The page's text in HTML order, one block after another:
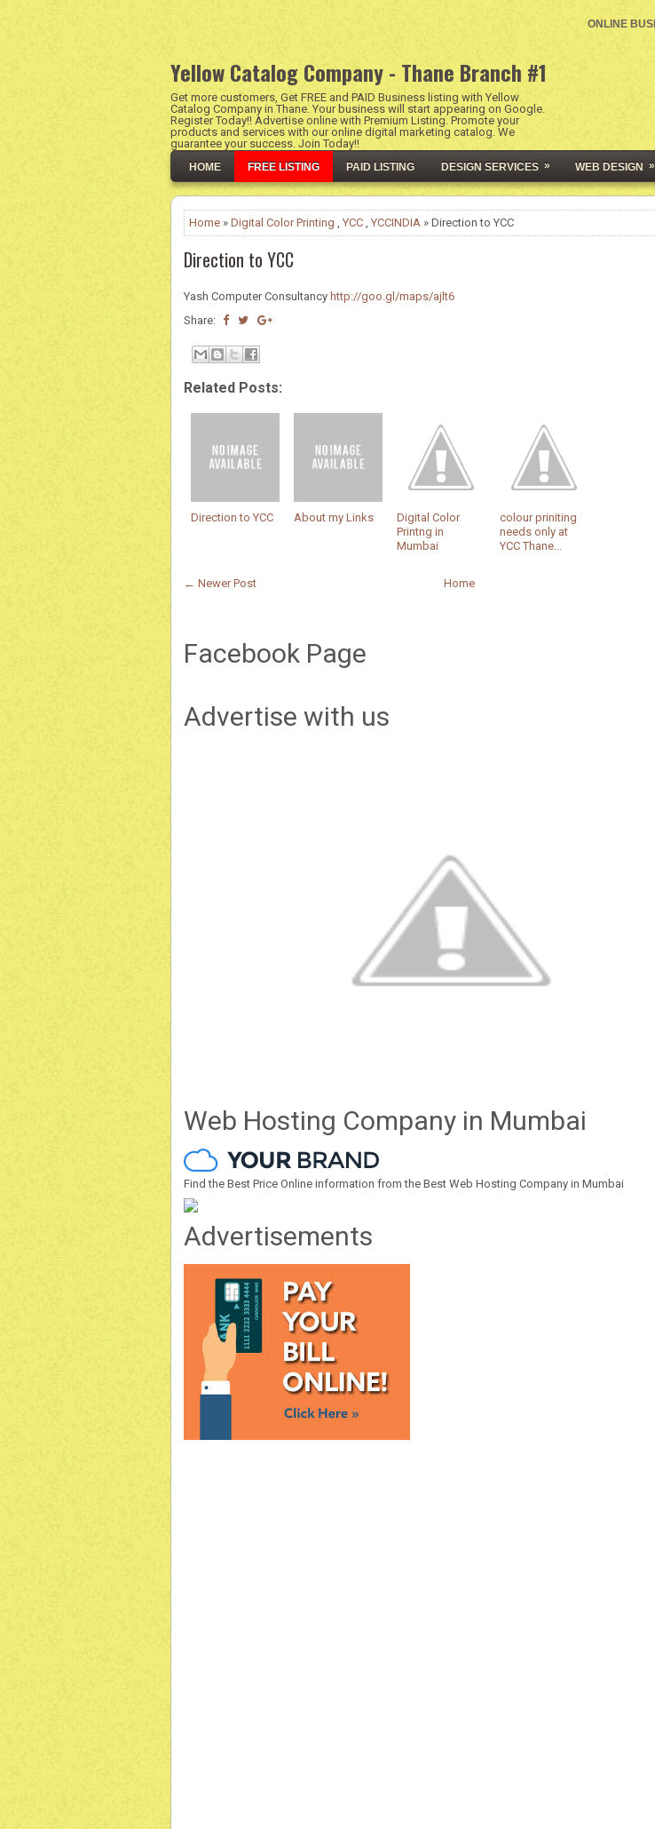
ONLINE
Yellow Catalog Company - Thane Branch #1
Get more customers, Get FREE and PAID Business listing with Yellow
Catalog Company in Thane. Your business will start appearing on Google.
Register Today!! Advertise online with Premium Listing. Promote your
products and services with our online digital marketing catalog. We
guarantee your success. Join Today!!
HOME FREE LISTING PAID LISTING DESIGN SERVICES » WEB DESIGN »
Home » Digital Color Printing , YCC , YCCINDIA » Direction to YCC
Direction to YCC
Yash Computer Consultancy http://goo.gl/maps/ajlt6
Share:
Related Posts:
Direction to YCC About my Links
Digital Color
Printng in
Mumbai
colour priniting
needs only at
YCC Thane...
← Newer Post Home
Facebook Page
Advertise with us
Web Hosting Company in Mumbai
Find the Best Price Online information from the Best Web Hosting Company in Mumbai
Advertisements